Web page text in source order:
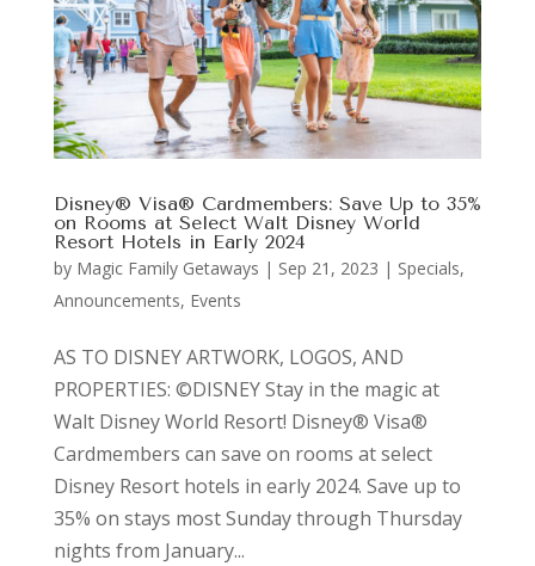
Disney® Visa® Cardmembers: Save Up to 35%
on Rooms at Select Walt Disney World
Resort Hotels in Early 2024
by Magic Family Getaways | Sep 21, 2023 | Specials,
Announcements, Events
AS TO DISNEY ARTWORK, LOGOS, AND
PROPERTIES: ©DISNEY Stay in the magic at
Walt Disney World Resort! Disney® Visa®
Cardmembers can save on rooms at select
Disney Resort hotels in early 2024. Save up to
35% on stays most Sunday through Thursday
nights from January...